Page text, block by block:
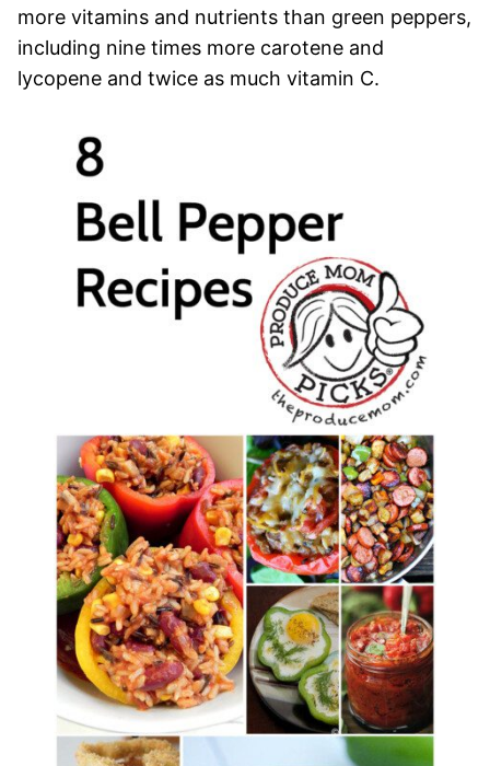
more vitamins and nutrients than green peppers,
including nine times more carotene and
lycopene and twice as much vitamin C.